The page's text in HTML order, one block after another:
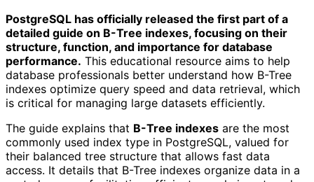
PostgreSQL has officially released the first part of a
detailed guide on B-Tree indexes, focusing on their
structure, function, and importance for database
performance. This educational resource aims to help
database professionals better understand how B-Tree
indexes optimize query speed and data retrieval, which
is critical for managing large datasets efficiently.
The guide explains that B-Tree indexes are the most
commonly used index type in PostgreSQL, valued for
their balanced tree structure that allows fast data
access. It details that B-Tree indexes organize data in a